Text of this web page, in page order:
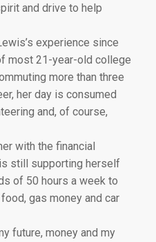
and drive to help
experience since
most 21-year-old college
more than three
her day is consumed
and, of course,
with the financial
still supporting herself
of 50 hours a week to
gas money and car
future, money and my